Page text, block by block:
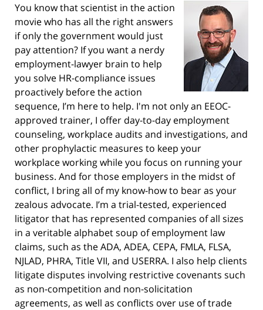
You know that scientist in the action
movie who has all the right answers
if only the government would just
pay attention? If you want a nerdy
employment-lawyer brain to help
you solve HR-compliance issues
proactively before the action
sequence, I’m here to help. I'm not only an EEOC-
approved trainer, I offer day-to-day employment
counseling, workplace audits and investigations, and
other prophylactic measures to keep your
workplace working while you focus on running your
business. And for those employers in the midst of
conflict, I bring all of my know-how to bear as your
zealous advocate. I’m a trial-tested, experienced
litigator that has represented companies of all sizes
in a veritable alphabet soup of employment law
claims, such as the ADA, ADEA, CEPA, FMLA, FLSA,
NJLAD, PHRA, Title VII, and USERRA. I also help clients
litigate disputes involving restrictive covenants such
as non-competition and non-solicitation
agreements, as well as conflicts over use of trade